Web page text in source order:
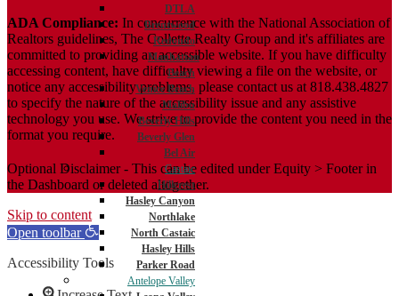
DTLA
Brentwood
Redondo
Manhattan
Beach
Venice Beach
Malibu
Beverly Hills
Beverly Glen
Bel Air
Castaic
Hillcrest
Hasley Canyon
Northlake
North Castaic
Hasley Hills
Parker Road
Antelope Valley
ADA Compliance: In concurrence with the National Association of
Realtors guidelines, The Collette Realty Group and it's affiliates are
committed to providing an accessible website. If you have difficulty
accessing content, have difficulty viewing a file on the website, or
notice any accessibility problems, please contact us at 818.438.4827
to specify the nature of the accessibility issue and any assistive
technology you use. We strive to provide the content you need in the
format you require.
Optional Disclaimer - This can be edited under Equity > Footer in
the Dashboard or deleted altogether.
Skip to content
Open toolbar
Accessibility Tools